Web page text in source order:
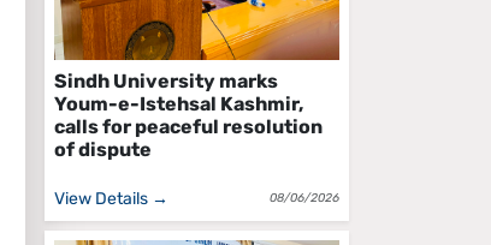
Sindh University marks
Youm-e-Istehsal Kashmir,
calls for peaceful resolution
of dispute
View Details → 08/06/2026